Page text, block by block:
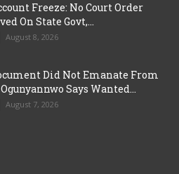
Freeze: No Court Order
On State Govt,...
August 8, 2026
Did Not Emanate From
Ogunyannwo Says Wanted...
August 7, 2026